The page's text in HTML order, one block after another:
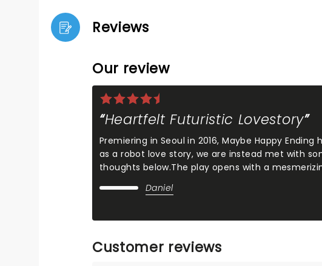
Reviews
Our review
Heartfelt Futuristic Lovestory
Premiering in Seoul in 2016, Maybe Happy
as a robot love story, we are instead met with
thoughts below.The play opens with a
Daniel
Customer reviews